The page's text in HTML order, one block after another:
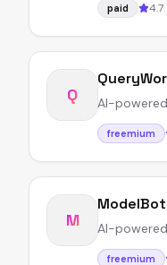
paid 4.7
Q AI-
freemium
M
ModelBot
AI-
freemium